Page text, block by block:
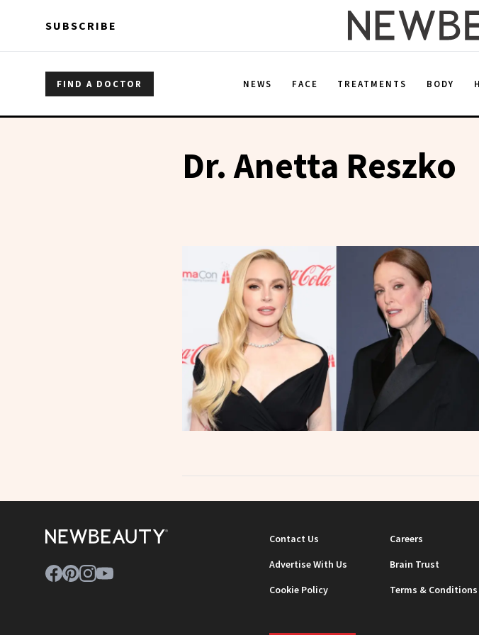
SUBSCRIBE
FIND A DOCTOR NEWS FACE TREATMENTS BODY
Dr. Anetta Reszko
Contact Us Careers
Advertise With Us
Brain Trust
Cookie Policy
Terms & Conditions